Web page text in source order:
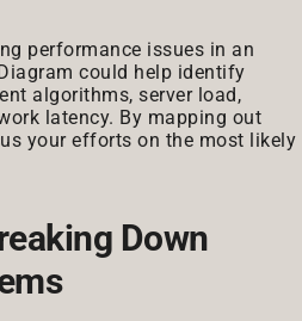
performance issues in an
could help identify
algorithms, server load,
latency. By mapping out
your efforts on the most likely
Down